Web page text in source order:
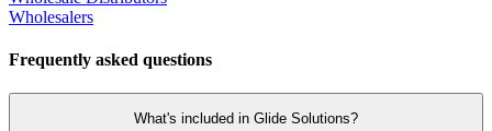
Wholesalers
Frequently asked questions
What's included in Glide Solutions?